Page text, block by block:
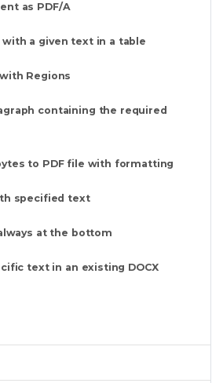
as PDF/A
with a given text in a table
Regions
containing the required
to PDF file with formatting
specified text
at the bottom
text in an existing DOCX